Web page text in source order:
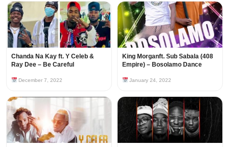
Chanda Na Kay ft. Y Celeb &
Ray Dee – Be Careful
December 7, 2022
King Morganft. Sub Sabala (408
Empire) – Bosolamo Dance
January 24, 2022